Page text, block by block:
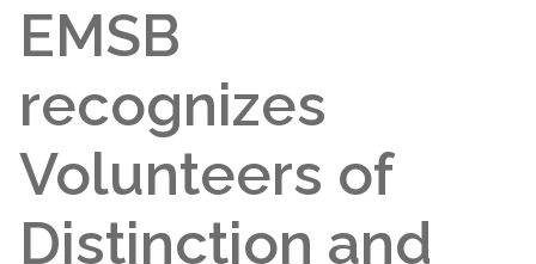
EMSB
recognizes
Volunteers of
Distinction and